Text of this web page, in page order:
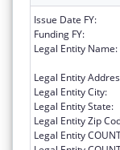
Issue Date FY:
Funding FY:
Legal Entity Name:
Legal Entity
Legal Entity City:
Legal Entity State:
Legal Entity Zip
Legal Entity